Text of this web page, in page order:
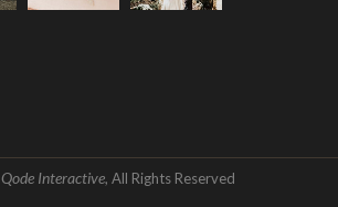
Qode Interactive, All Rights Reserved